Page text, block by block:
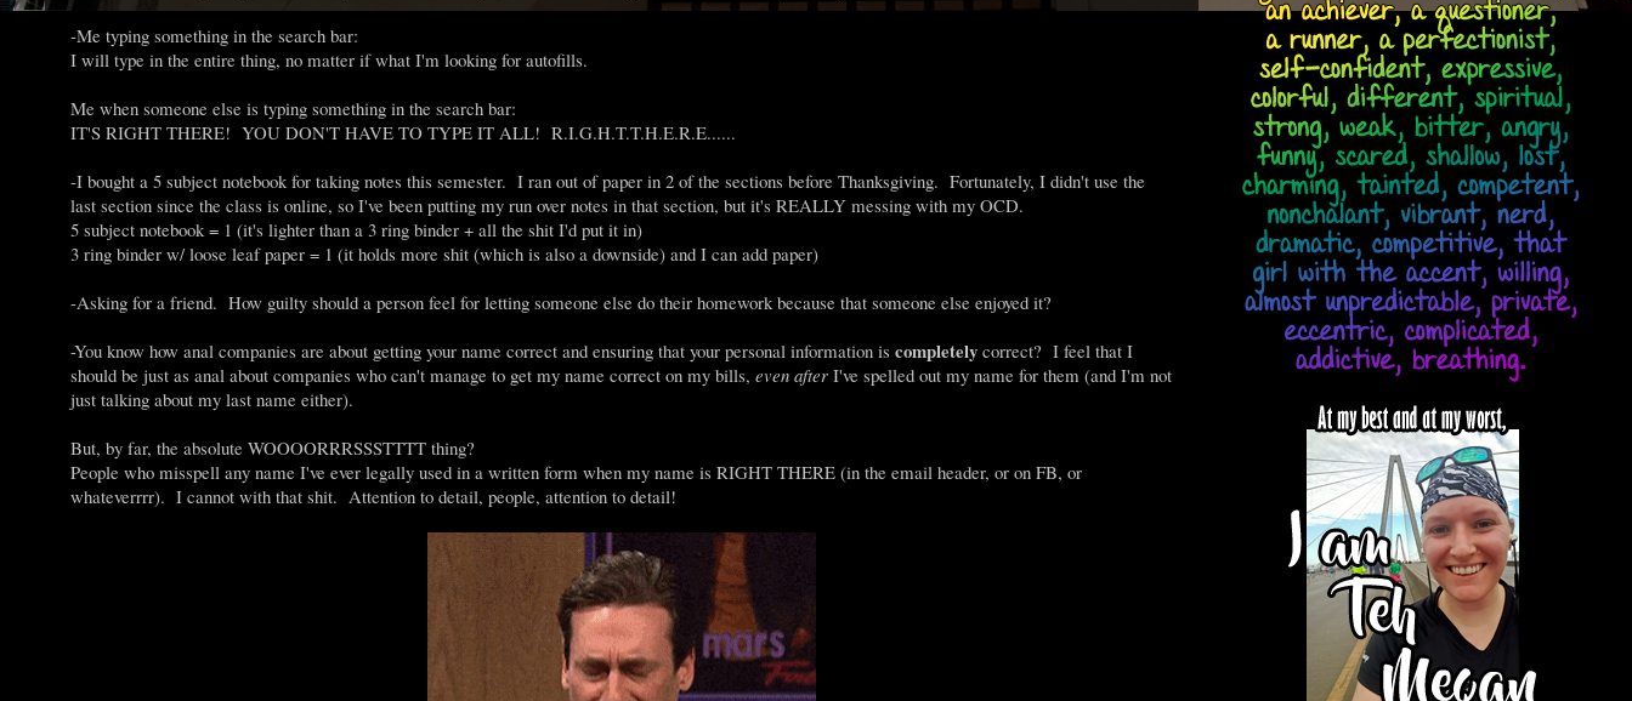
-Me typing something in the search bar:
I will type in the entire thing, no matter if what I'm looking for autofills.
Me when someone else is typing something in the search bar:
IT'S RIGHT THERE! YOU DON'T HAVE TO TYPE IT ALL! R.I.G.H.T.T.H.E.R.E......
-I bought a 5 subject notebook for taking notes this semester. I ran out of paper in 2 of the sections before Thanksgiving. Fortunately, I didn't use the
last section since the class is online, so I've been putting my run over notes in that section, but it's REALLY messing with my OCD.
5 subject notebook = 1 (it's lighter than a 3 ring binder + all the shit I'd put it in)
3 ring binder w/ loose leaf paper = 1 (it holds more shit (which is also a downside) and I can add paper)
-Asking for a friend. How guilty should a person feel for letting someone else do their homework because that someone else enjoyed it?
-You know how anal companies are about getting your name correct and ensuring that your personal information is completely correct? I feel that I
should be just as anal about companies who can't manage to get my name correct on my bills, even after I've spelled out my name for them (and I'm not
just talking about my last name either).
But, by far, the absolute WOOOORRRSSSTTTT thing?
People who misspell any name I've ever legally used in a written form when my name is RIGHT THERE (in the email header, or on FB, or
whateverrrr). I cannot with that shit. Attention to detail, people, attention to detail!